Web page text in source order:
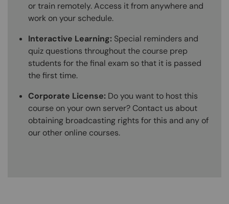
or train remotely. Access it from anywhere and
work on your schedule.
Interactive Learning: Special reminders and
quiz questions throughout the course prep
students for the final exam so that it is passed
the first time.
Corporate License: Do you want to host this
course on your own server? Contact us about
obtaining broadcasting rights for this and any of
our other online courses.